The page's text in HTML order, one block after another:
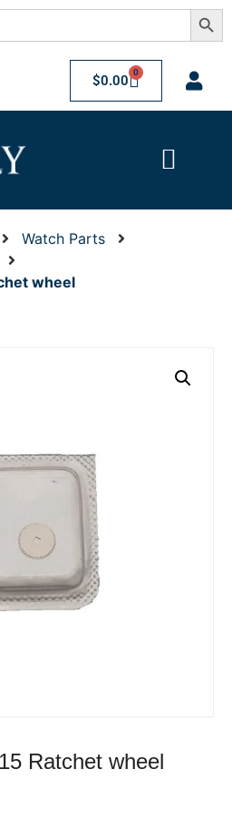
$0.00 0
Watch Parts
wheel
Ratchet wheel